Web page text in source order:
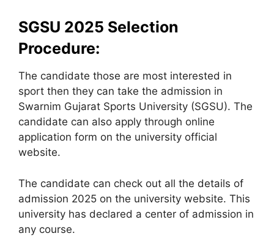
SGSU 2025 Selection
Procedure:
The candidate those are most interested in
sport then they can take the admission in
Swarnim Gujarat Sports University (SGSU). The
candidate can also apply through online
application form on the university official
website.
The candidate can check out all the details of
admission 2025 on the university website. This
university has declared a center of admission in
any course.